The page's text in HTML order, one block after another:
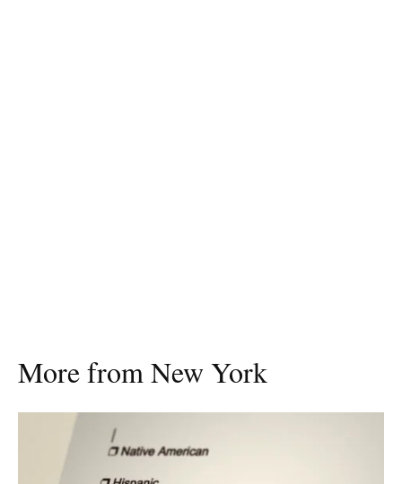
More from New York